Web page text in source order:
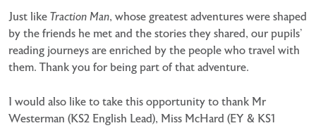
Just like Traction Man, whose greatest adventures were shaped
by the friends he met and the stories they shared, our pupils’
reading journeys are enriched by the people who travel with
them. Thank you for being part of that adventure.
I would also like to take this opportunity to thank Mr
Westerman (KS2 English Lead), Miss McHard (EY & KS1